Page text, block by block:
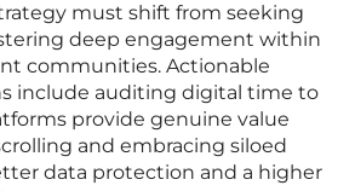
must shift from seeking
deep engagement within
communities. Actionable
include auditing digital time to
provide genuine value
and embracing siloed
data protection and a higher